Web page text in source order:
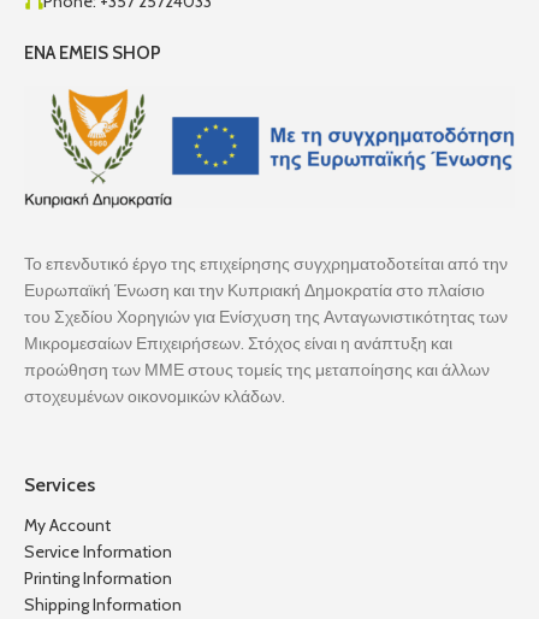
ENA EMEIS SHOP
Το επενδυτικό έργο της επιχείρησης συγχρηματοδοτείται από την
Ευρωπαϊκή Ένωση και την Κυπριακή Δημοκρατία στο πλαίσιο
του Σχεδίου Χορηγιών για Ενίσχυση της Ανταγωνιστικότητας των
Μικρομεσαίων Επιχειρήσεων. Στόχος είναι η ανάπτυξη και
προώθηση των ΜΜΕ στους τομείς της μεταποίησης και άλλων
στοχευμένων οικονομικών κλάδων.
Services
My Account
Service Information
Printing Information
Shipping Information